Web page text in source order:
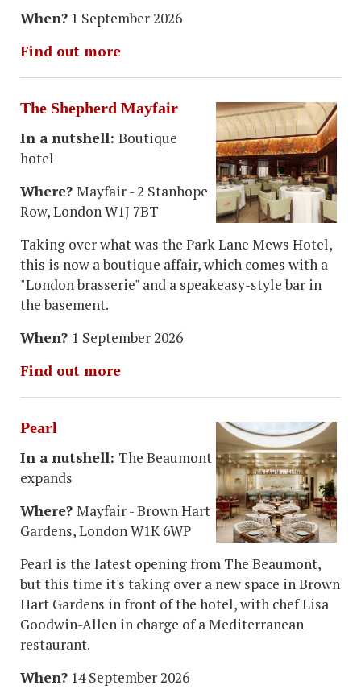
When? 1 September 2026
Find out more
The Shepherd Mayfair
In a nutshell: Boutique
hotel
Where? Mayfair - 2 Stanhope
Row, London W1J 7BT
Taking over what was the Park Lane Mews Hotel,
this is now a boutique affair, which comes with a
"London brasserie" and a speakeasy-style bar in
the basement.
When? 1 September 2026
Find out more
Pearl
In a nutshell: The Beaumont
expands
Where? Mayfair - Brown Hart
Gardens, London W1K 6WP
Pearl is the latest opening from The Beaumont,
but this time it's taking over a new space in Brown
Hart Gardens in front of the hotel, with chef Lisa
Goodwin-Allen in charge of a Mediterranean
restaurant.
When? 14 September 2026